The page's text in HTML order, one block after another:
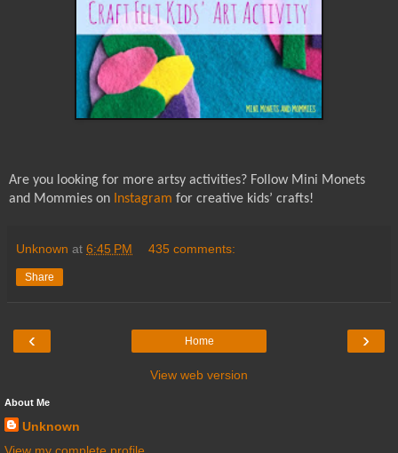
Are you looking for more artsy activities? Follow Mini Monets
and Mommies on Instagram for creative kids’ crafts!
Unknown at 6:45 PM 435 comments:
Share
‹ ›
Home
View web version
About Me
Unknown
View my complete profile